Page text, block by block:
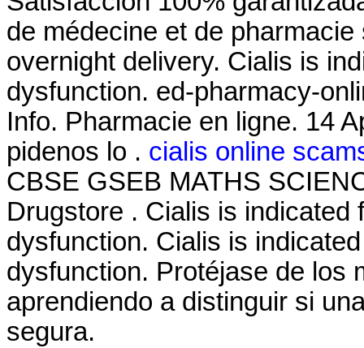
de médecine et de
overnight delivery. Cialis is
dysfunction. ed-pharmacy-
Info. Pharmacie en ligne. 14
pidenos lo . cialis online
CBSE GSEB MATHS
Drugstore . Cialis is indicated
dysfunction. Cialis is
dysfunction. Protéjase de los
aprendiendo a distinguir si
segura.